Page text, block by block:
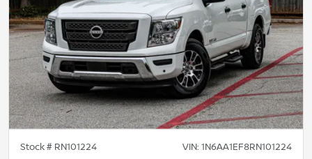
Stock # RN101224 VIN: 1N6AA1EF8RN101224